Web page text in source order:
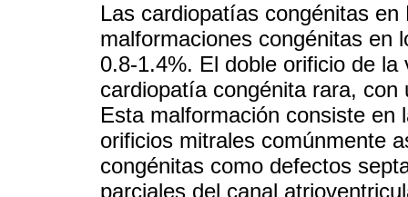
Las cardiopatías congénitas
malformaciones congénitas en
0.8-1.4%. El doble orificio de
cardiopatía congénita rara,
Esta malformación consiste en
orificios mitrales comúnmente
congénitas como defectos
parciales del canal